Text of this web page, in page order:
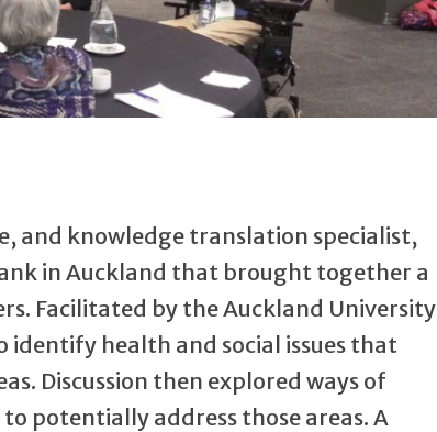
and knowledge translation specialist,
in Auckland that brought together a
Facilitated by the Auckland University
health and social issues that
Discussion then explored ways of
potentially address those areas. A